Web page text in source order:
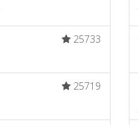
25733
25719